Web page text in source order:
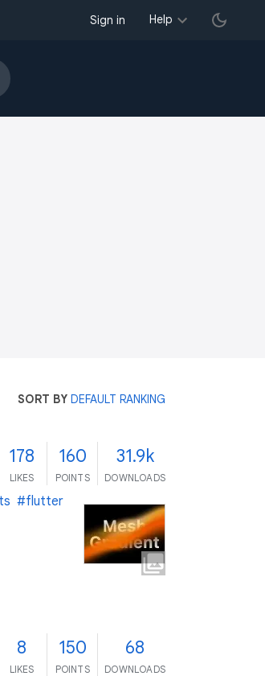
Sign in Help
SORT BY DEFAULT RANKING
178
LIKES
160
POINTS
31.9k
DOWNLOADS
#flutter
8
LIKES
150
POINTS
68
DOWNLOADS